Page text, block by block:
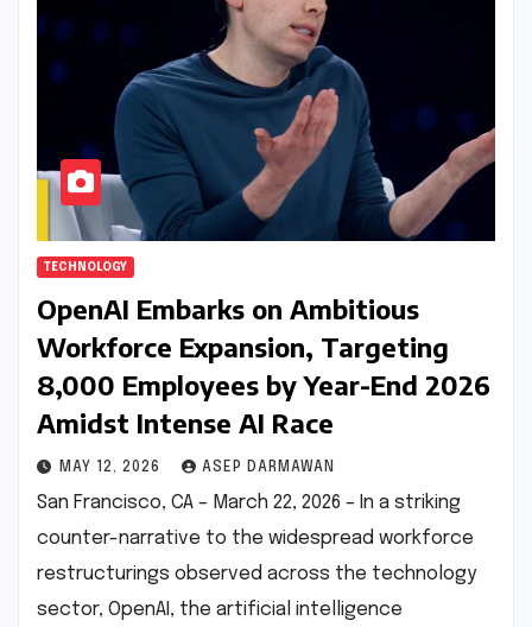
TECHNOLOGY
OpenAI Embarks on Ambitious
Workforce Expansion, Targeting
8,000 Employees by Year-End 2026
Amidst Intense AI Race
MAY 12, 2026 ASEP DARMAWAN
San Francisco, CA – March 22, 2026 – In a striking
counter-narrative to the widespread workforce
restructurings observed across the technology
sector, OpenAI, the artificial intelligence